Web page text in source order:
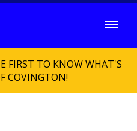
FIRST TO KNOW WHAT'S
COVINGTON!